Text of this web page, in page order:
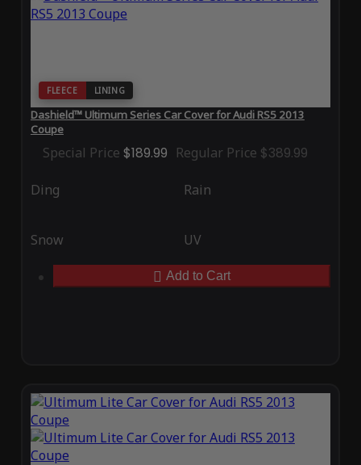
FLEECE LINING
Dashield™ Ultimum Series Car Cover for Audi RS5 2013
Coupe
Special Price $189.99 Regular Price $389.99
Ding Rain
Snow UV
Add to Cart